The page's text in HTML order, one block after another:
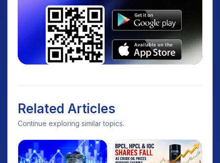
Related Articles
Continue exploring similar topics.